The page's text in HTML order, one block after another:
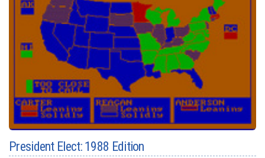
President Elect: 1988 Edition